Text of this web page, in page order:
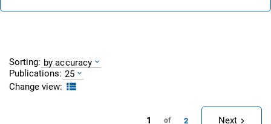
Sorting: by accuracy
Publications: 25
Change view:
of 2 Next